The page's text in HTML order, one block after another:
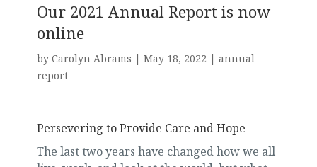
Our 2021 Annual Report is now
online
by Carolyn Abrams | May 18, 2022 | annual
report
Persevering to Provide Care and Hope
The last two years have changed how we all